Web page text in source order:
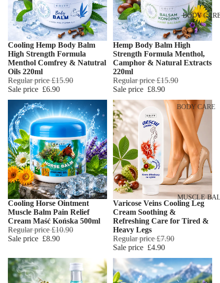
EYEBROW
MAKEUP
Eyebrow Dye
Eyebrow
Pomade
Eyebrow
Mascara
Eyebrow
EYE
Eyeshadows
Mascara
Eyeliner &
Pencil
Eye Primer
LIP MAKEUP
Lipstick
Eye & Lip
Face Serum
Face Mask
Spot Cream
Makeup
Removers &
Facial
Micellar
Facial
Exfoliators
SKIN
CONCERNS &
CARE LINES
Scars
Anti-Wrinkle
BODY
BODY CARE
Body Cream
Lotions
Body Scrub
Exfoliators
Bath & Body
Wash
Body Oil
Muscle Balm
Tired Legs &
Leg Relief
MUSCLE
Add
Cooling Hemp Body Balm
High Strength Formula
Menthol Comfrey & Natutral
Oils 220ml
Regular price£15.90
Sale price £6.90
Hemp Body Balm High
Strength Formula Menthol,
Camphor & Natural Extracts
220ml
Regular price£15.90
Sale price £8.90
Add
Cooling Horse Ointment
Muscle Balm Pain Relief
Cream Maść Końska 500ml
Regular price£10.90
Sale price £8.90
Varicose Veins Cooling Leg
Cream Soothing &
Refreshing Care for Tired &
Heavy Legs
Regular price£7.90
Sale price £4.90